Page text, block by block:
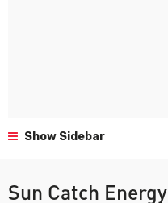
Show Sidebar
Sun Catch Energy